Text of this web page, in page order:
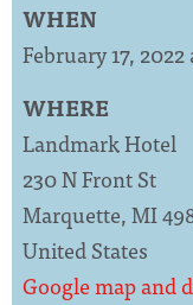
WHEN
February 17,
WHERE
Landmark Hotel
230 N Front St
Marquette, MI
United States
Google map and